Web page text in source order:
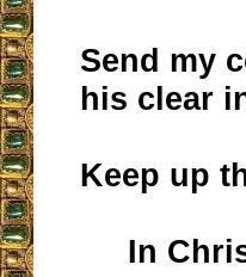
Send my
his clear
Keep up
In